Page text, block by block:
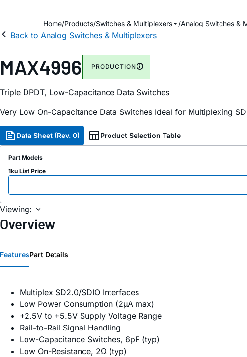
Home Products Switches & Multiplexers Analog Switches &
Back to Analog Switches & Multiplexers
MAX4996 PRODUCTION
Triple DPDT, Low-Capacitance Data Switches
Very Low On-Capacitance Data Switches Ideal for Multiplexing
Data Sheet (Rev. 0) Product Selection Table
Part Models
1ku List Price
Viewing:
Overview
FeaturesPart Details
Multiplex SD2.0/SDIO Interfaces
Low Power Consumption (2µA max)
+2.5V to +5.5V Supply Voltage Range
Rail-to-Rail Signal Handling
Low-Capacitance Switches, 6pF (typ)
Low On-Resistance, 2Ω (typ)